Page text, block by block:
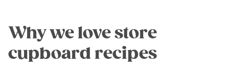
Why we love store
cupboard recipes